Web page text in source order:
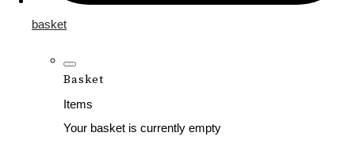
basket
Basket
Items
Your basket is currently empty